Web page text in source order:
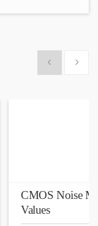
Show previous
Show
CMOS Noise
Values